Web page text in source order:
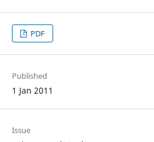
PDF
Published
1 Jan 2011
Issue